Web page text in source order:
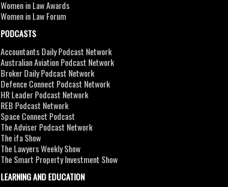
Women in Law Awards
Women in Law Forum
PODCASTS
Accountants Daily Podcast Network
Australian Aviation Podcast Network
Broker Daily Podcast Network
Defence Connect Podcast Network
HR Leader Podcast Network
REB Podcast Network
Space Connect Podcast
The Adviser Podcast Network
The ifa Show
The Lawyers Weekly Show
The Smart Property Investment Show
LEARNING AND EDUCATION